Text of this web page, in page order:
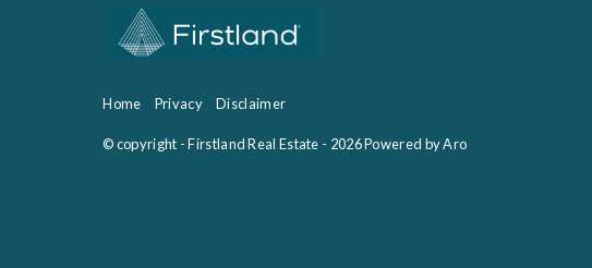
Home Privacy Disclaimer
© copyright - Firstland Real Estate - 2026Powered by Aro